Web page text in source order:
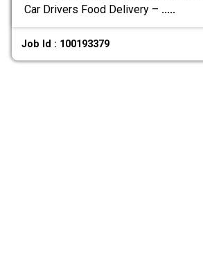
Car Drivers Food Delivery – .....
Job Id : 100193379